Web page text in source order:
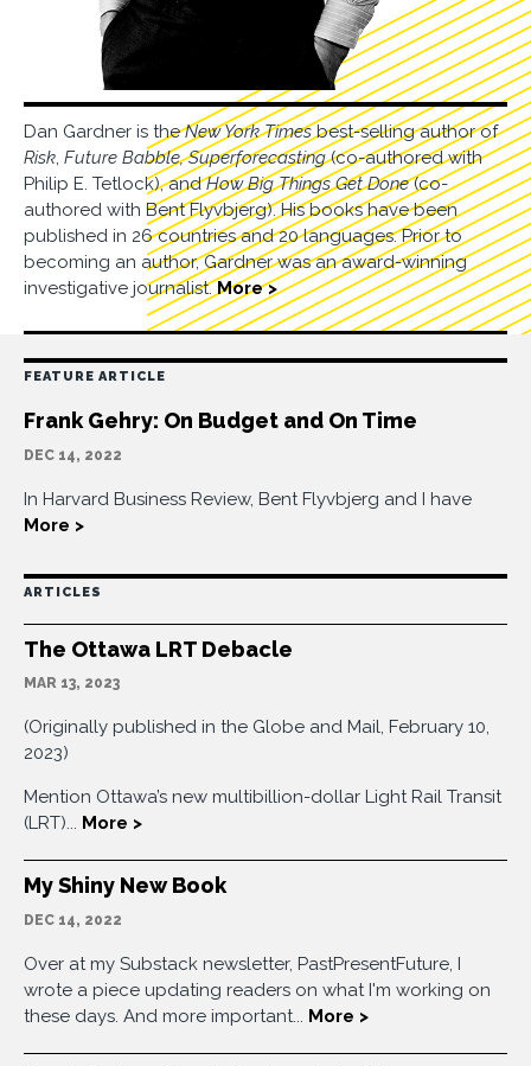
Dan Gardner is theNew York Timesbest-selling author of
Risk, Future Babble, Superforecasting(co-authored with
Philip E. Tetlock), andHow Big Things Get Done(co-
authored with Bent Flyvbjerg). His books have been
published in 26 countries and 20 languages. Prior to
becoming an author, Gardner was an award-winning
investigative journalist.More >
FEATURE ARTICLE
Frank Gehry: On Budget and On Time
DEC 14, 2022
In Harvard Business Review, Bent Flyvbjerg and I have
More >
ARTICLES
The Ottawa LRT Debacle
MAR 13, 2023
(Originally published in the Globe and Mail, February 10,
2023)
Mention Ottawa’s new multibillion-dollar Light Rail Transit
(LRT)... More >
My Shiny New Book
DEC 14, 2022
Over at my Substack newsletter, PastPresentFuture, I
wrote a piece updating readers on what I'm working on
these days. And more important... More >